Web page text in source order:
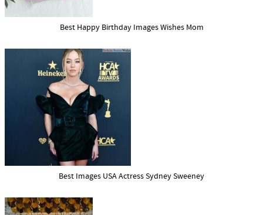
Best Happy Birthday Images Wishes Mom
Best Images USA Actress Sydney Sweeney